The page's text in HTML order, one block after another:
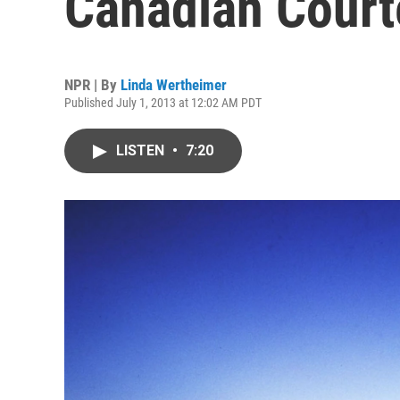
NPR | By Linda Wertheimer
Published July 1, 2013 at 12:02 AM PDT
LISTEN • 7:20